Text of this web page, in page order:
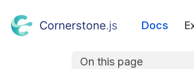
Docs
On this page